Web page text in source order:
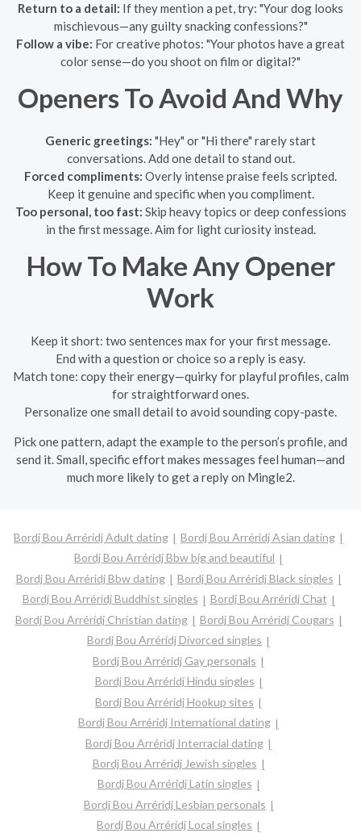
Return to a detail: If they mention a pet, try: "Your dog looks
mischievous—any guilty snacking confessions?"
Follow a vibe: For creative photos: "Your photos have a great
color sense—do you shoot on film or digital?"
Openers To Avoid And Why
Generic greetings: "Hey" or "Hi there" rarely start
conversations. Add one detail to stand out.
Forced compliments: Overly intense praise feels scripted.
Keep it genuine and specific when you compliment.
Too personal, too fast: Skip heavy topics or deep confessions
in the first message. Aim for light curiosity instead.
How To Make Any Opener
Work
Keep it short: two sentences max for your first message.
End with a question or choice so a reply is easy.
Match tone: copy their energy—quirky for playful profiles, calm
for straightforward ones.
Personalize one small detail to avoid sounding copy-paste.
Pick one pattern, adapt the example to the person’s profile, and
send it. Small, specific effort makes messages feel human—and
much more likely to get a reply on Mingle2.
Bordj Bou Arréridj Adult dating
Bordj Bou Arréridj Asian dating
Bordj Bou Arréridj Bbw big and beautiful
Bordj Bou Arréridj Bbw dating
Bordj Bou Arréridj Black singles
Bordj Bou Arréridj Buddhist singles
Bordj Bou Arréridj Chat
Bordj Bou Arréridj Christian dating
Bordj Bou Arréridj Cougars
Bordj Bou Arréridj Divorced singles
Bordj Bou Arréridj Gay personals
Bordj Bou Arréridj Hindu singles
Bordj Bou Arréridj Hookup sites
Bordj Bou Arréridj International dating
Bordj Bou Arréridj Interracial dating
Bordj Bou Arréridj Jewish singles
Bordj Bou Arréridj Latin singles
Bordj Bou Arréridj Lesbian personals
Bordj Bou Arréridj Local singles